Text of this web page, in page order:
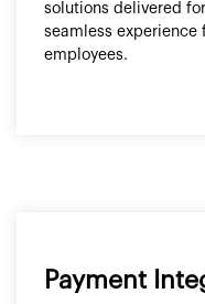
solutions delivered
seamless experience
employees.
Payment